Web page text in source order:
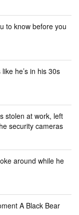
to know before you
he’s in his 30s
stolen at work, left
security cameras
around while he
A Black Bear